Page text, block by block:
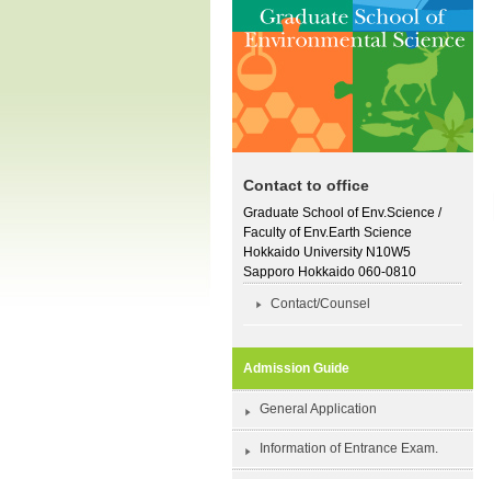
Contact to office
Graduate School of Env.Science /
Faculty of Env.Earth Science
Hokkaido University N10W5
Sapporo Hokkaido 060-0810
Contact/Counsel
Admission Guide
General Application
Information of Entrance Exam.